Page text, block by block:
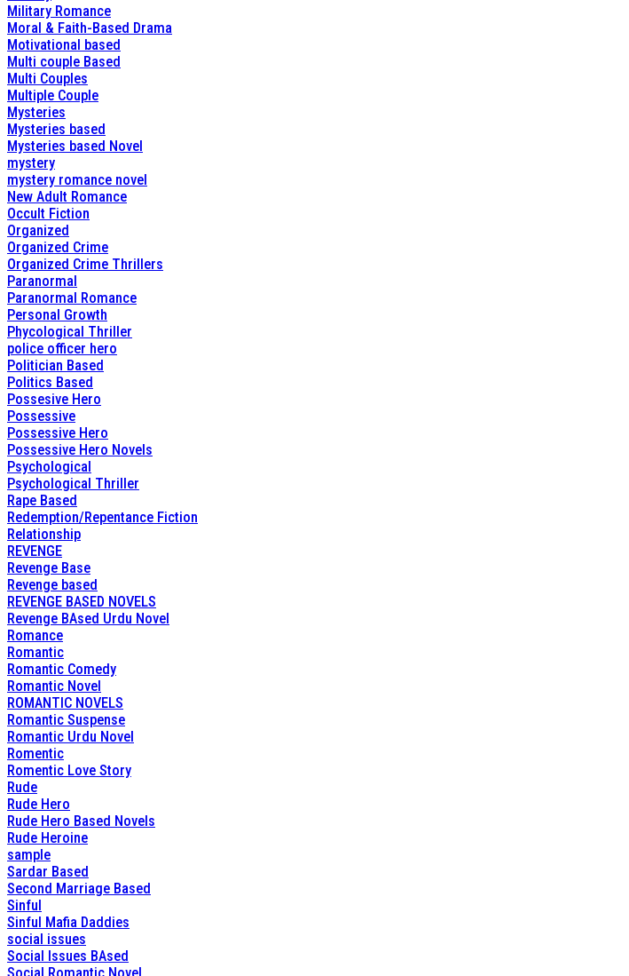
Military Romance
Moral & Faith-Based Drama
Motivational based
Multi couple Based
Multi Couples
Multiple Couple
Mysteries
Mysteries based
Mysteries based Novel
mystery
mystery romance novel
New Adult Romance
Occult Fiction
Organized
Organized Crime
Organized Crime Thrillers
Paranormal
Paranormal Romance
Personal Growth
Phycological Thriller
police officer hero
Politician Based
Politics Based
Possesive Hero
Possessive
Possessive Hero
Possessive Hero Novels
Psychological
Psychological Thriller
Rape Based
Redemption/Repentance Fiction
Relationship
REVENGE
Revenge Base
Revenge based
REVENGE BASED NOVELS
Revenge BAsed Urdu Novel
Romance
Romantic
Romantic Comedy
Romantic Novel
ROMANTIC NOVELS
Romantic Suspense
Romantic Urdu Novel
Romentic
Romentic Love Story
Rude
Rude Hero
Rude Hero Based Novels
Rude Heroine
sample
Sardar Based
Second Marriage Based
Sinful
Sinful Mafia Daddies
social issues
Social Issues BAsed